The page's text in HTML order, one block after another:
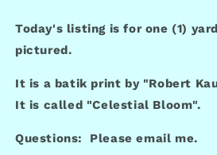
Today's listing is for one (1)
pictured.
It is a batik print by "Robert
It is called "Celestial Bloom".
Questions: Please email me.